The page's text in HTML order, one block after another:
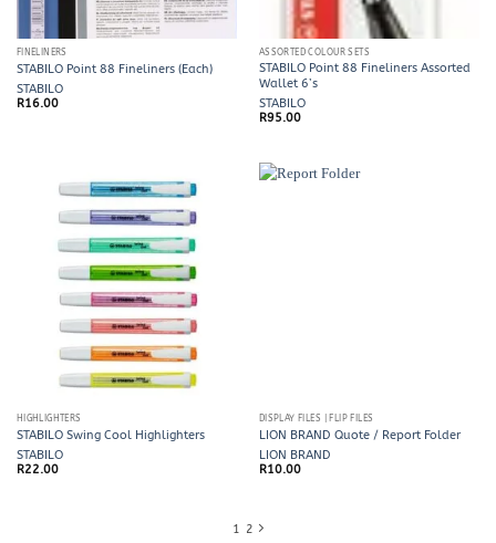
FINELINERS
STABILO Point 88 Fineliners (Each)
STABILO
R16.00
ASSORTED COLOUR SETS
STABILO Point 88 Fineliners Assorted
Wallet 6’s
STABILO
R95.00
HIGHLIGHTERS
STABILO Swing Cool Highlighters
STABILO
R22.00
DISPLAY FILES | FLIP FILES
LION BRAND Quote / Report Folder
LION BRAND
R10.00
1 2